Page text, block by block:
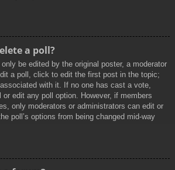
a poll?
be edited by the original poster, a moderator
a poll, click to edit the first post in the topic;
with it. If no one has cast a vote,
edit any poll option. However, if members
only moderators or administrators can edit or
poll’s options from being changed mid-way